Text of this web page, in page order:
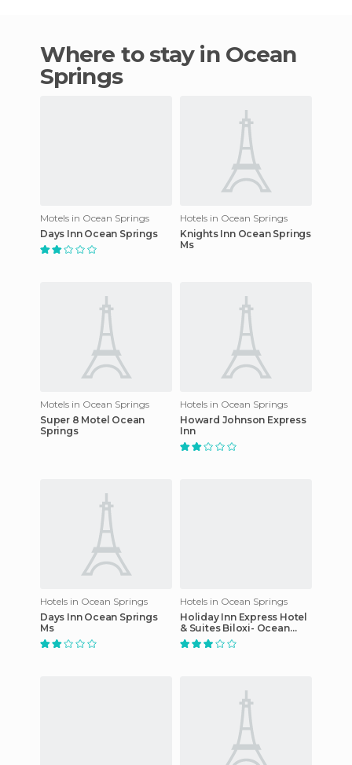
Where to stay in Ocean
Springs
Motels in Ocean Springs
Days Inn Ocean Springs
Hotels in Ocean Springs
Knights Inn Ocean Springs
Ms
Motels in Ocean Springs
Super 8 Motel Ocean
Springs
Hotels in Ocean Springs
Howard Johnson Express
Inn
Hotels in Ocean Springs
Days Inn Ocean Springs
Ms
Hotels in Ocean Springs
Holiday Inn Express Hotel
& Suites Biloxi- Ocean
Springs